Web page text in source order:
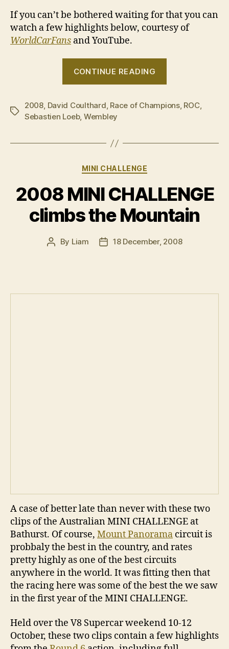
If you can’t be bothered waiting for that you can
watch a few highlights below, courtesy of
WorldCarFans and YouTube.
CONTINUE READING
Champions”
Tags
2008, David Coulthard, Race of Champions, ROC,
Sebastien Loeb, Wembley
Categories
MINI CHALLENGE
2008 MINI CHALLENGE
climbs the Mountain
Post
By Liam
Post18 December, 2008
A case of better late than never with these two
clips of the Australian MINI CHALLENGE at
Bathurst. Of course, Mount Panorama circuit is
probbaly the best in the country, and rates
pretty highly as one of the best circuits
anywhere in the world. It was fitting then that
the racing here was some of the best the we saw
in the first year of the MINI CHALLENGE.
Held over the V8 Supercar weekend 10-12
October, these two clips contain a few highlights